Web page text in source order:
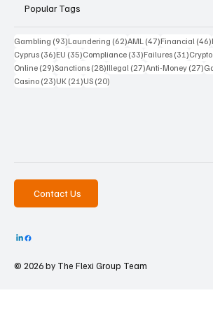
Popular Tags
Gambling (93)93 posts
Laundering (62)62 posts
AML (47)47 posts
Financial (46)
Cyprus (36)36 posts
EU (35)35 posts
Compliance (33)33 posts
Failures (31)31
Crypto
Online (29)29 posts
Sanctions (28)28 posts
Illegal (27)27 posts
Anti-Money (27)
Casino (23)23 posts
UK (21)21 posts
US (20)
Contact Us
© 2026 by The Flexi Group Team